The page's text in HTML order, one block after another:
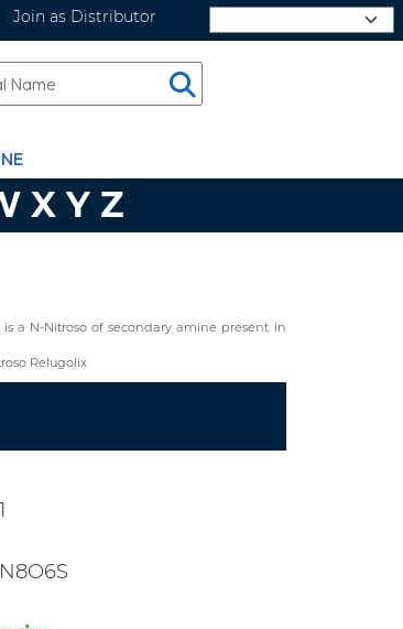
Join as Distributor
X Y Z
a N-Nitroso of secondary amine present in
Relugolix